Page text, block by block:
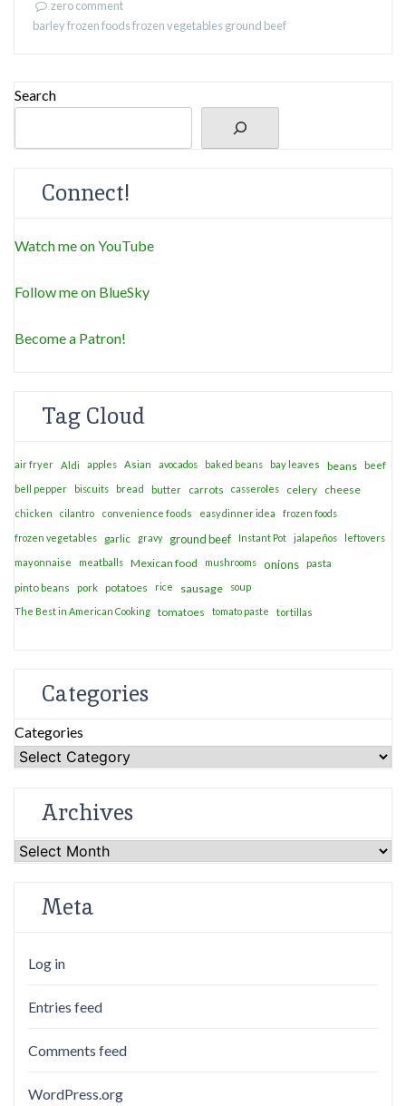
zero comment
barleyfrozen foodsfrozen vegetablesground beef
Search
Connect!
Watch me on YouTube
Follow me on BlueSky
Become a Patron!
Tag Cloud
air fryer Aldi apples Asian avocados baked beans bay leaves beans
beef
bell pepper
biscuits bread butter carrots casseroles celery cheese
chicken cilantro convenience foods easy dinner idea frozen foods
frozen vegetables garlic gravy ground beef Instant Pot jalapeños leftovers
mayonnaise meatballs Mexican food mushrooms onions pasta
pinto beans pork potatoes rice sausage soup
The Best in American Cooking tomatoes tomato paste tortillas
Categories
Categories
Archives
Archives
Meta
Log in
Entries feed
Comments feed
WordPress.org